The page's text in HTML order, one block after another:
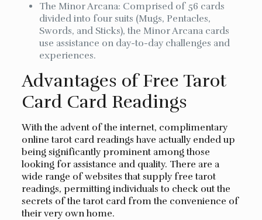
The Minor Arcana: Comprised of 56 cards
divided into four suits (Mugs, Pentacles,
Swords, and Sticks), the Minor Arcana cards
use assistance on day-to-day challenges and
experiences.
Advantages of Free Tarot
Card Card Readings
With the advent of the internet, complimentary
online tarot card readings have actually ended up
being significantly prominent among those
looking for assistance and quality. There are a
wide range of websites that supply free tarot
readings, permitting individuals to check out the
secrets of the tarot card from the convenience of
their very own home.